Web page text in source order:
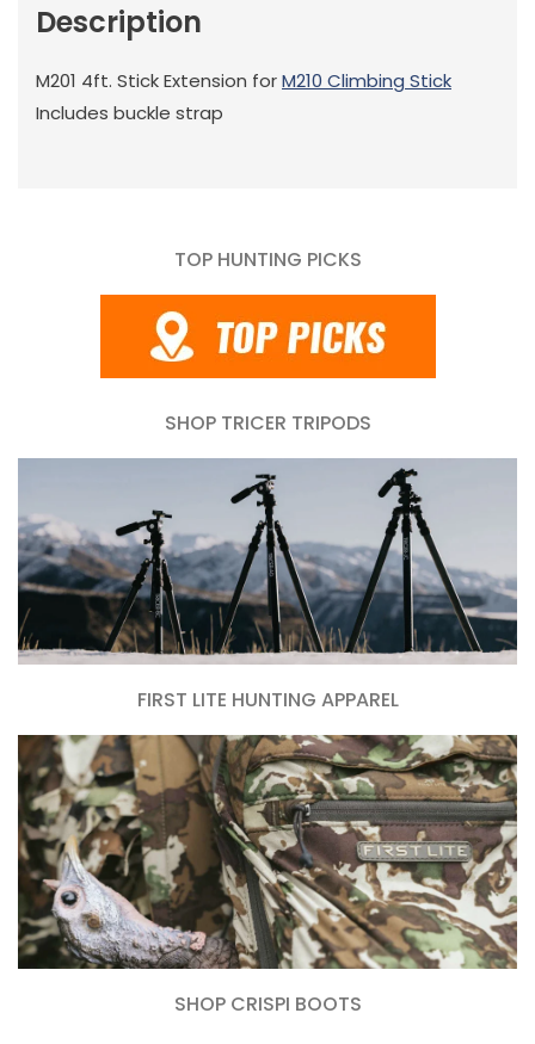
Description
M201 4ft. Stick Extension forM210 Climbing Stick
Includes buckle strap
TOP HUNTING PICKS
SHOP TRICER TRIPODS
FIRST LITE HUNTING APPAREL
SHOP CRISPI BOOTS